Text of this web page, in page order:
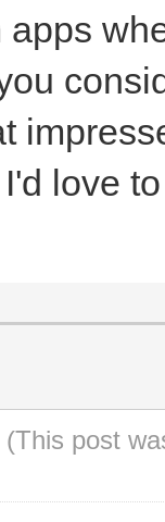
love
(This post